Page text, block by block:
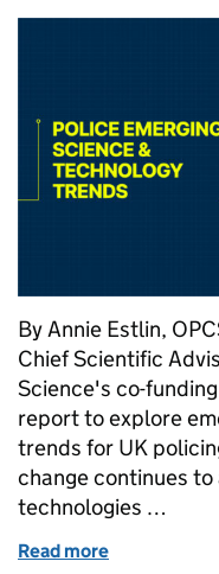
By Annie Estlin,
Chief Scientific
Science's co-
report to explore
trends for UK
change continues
technologies …
Read more